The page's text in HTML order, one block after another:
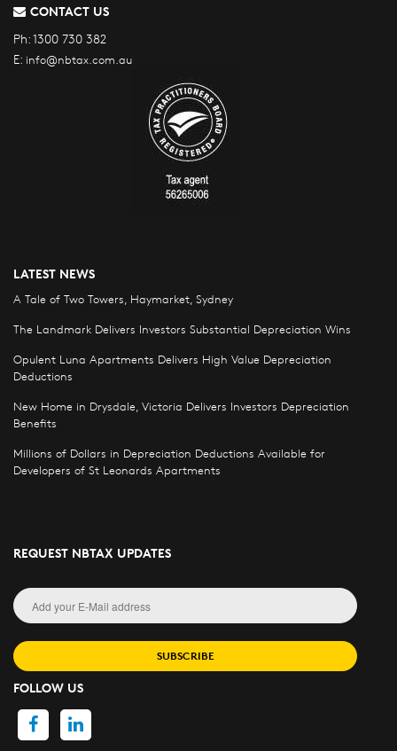
CONTACT US
Ph:1300 730 382
E: info@nbtax.com.au
LATEST NEWS
A Tale of Two Towers, Haymarket, Sydney
The Landmark Delivers Investors Substantial Depreciation Wins
Opulent Luna Apartments Delivers High Value Depreciation
Deductions
New Home in Drysdale, Victoria Delivers Investors Depreciation
Benefits
Millions of Dollars in Depreciation Deductions Available for
Developers of St Leonards Apartments
REQUEST NBTAX UPDATES
SUBSCRIBE
FOLLOW US